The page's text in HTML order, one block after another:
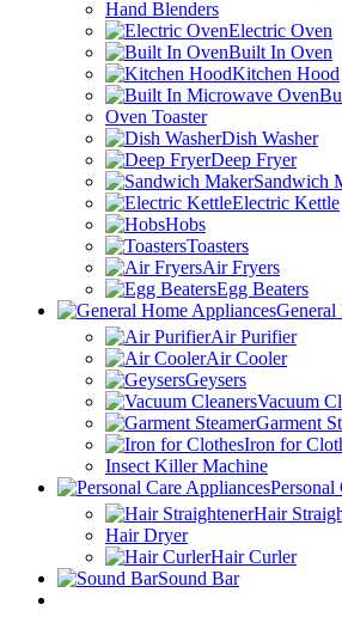
Hand Blenders
Electric Oven
Built In Oven
Kitchen Hood
Oven Toaster
Dish Washer
Deep Fryer
Sandwich
Electric Kettle
Hobs
Toasters
Air Fryers
Egg Beaters
General
Air Purifier
Air Cooler
Geysers
Vacuum
Garment
Iron for
Insect Killer Machine
Personal
Hair
Hair Dryer
Hair Curler
Sound Bar